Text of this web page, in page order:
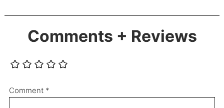
Comments + Reviews
Comment *